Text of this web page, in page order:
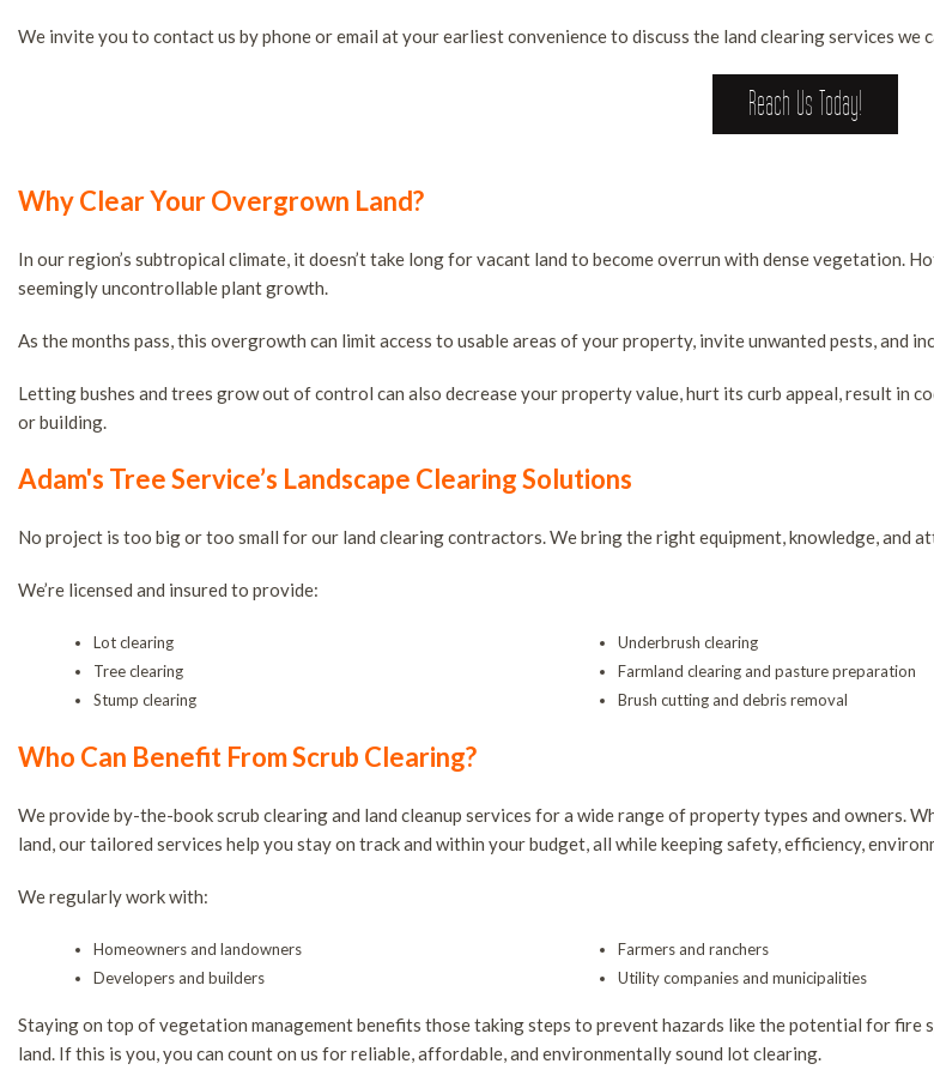
Tree Services
Tree Pruning
Large Tree Removal Services
Service Areas
We invite you to contact us by phone or email at your earliest convenience to discuss the land clearing services we
Reach Us Today!
Why Clear Your Overgrown Land?
In our region’s subtropical climate, it doesn’t take long for vacant land to become overrun with dense vegetation.
seemingly uncontrollable plant growth.
As the months pass, this overgrowth can limit access to usable areas of your property, invite unwanted pests, and
Letting bushes and trees grow out of control can also decrease your property value, hurt its curb appeal, result in
or building.
Adam's Tree Service’s Landscape Clearing Solutions
No project is too big or too small for our land clearing contractors. We bring the right equipment, knowledge, and
We’re licensed and insured to provide:
Lot clearing
Tree clearing
Stump clearing
Underbrush clearing
Farmland clearing and pasture preparation
Brush cutting and debris removal
Who Can Benefit From Scrub Clearing?
We provide by-the-book scrub clearing and land cleanup services for a wide range of property types and owners.
land, our tailored services help you stay on track and within your budget, all while keeping safety, efficiency,
We regularly work with:
Homeowners and landowners
Developers and builders
Farmers and ranchers
Utility companies and municipalities
Staying on top of vegetation management benefits those taking steps to prevent hazards like the potential for fire
land. If this is you, you can count on us for reliable, affordable, and environmentally sound lot clearing.